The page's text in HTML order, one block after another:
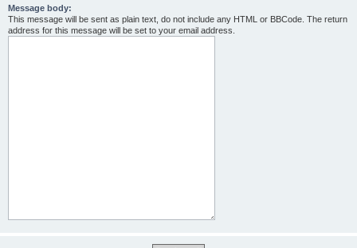
Message body:
This message will be sent as plain text, do not include any HTML or BBCode. The return
address for this message will be set to your email address.